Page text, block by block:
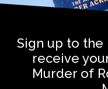
Sign up to
receive
Murder of